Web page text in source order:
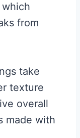
from
take
texture
overall
made with